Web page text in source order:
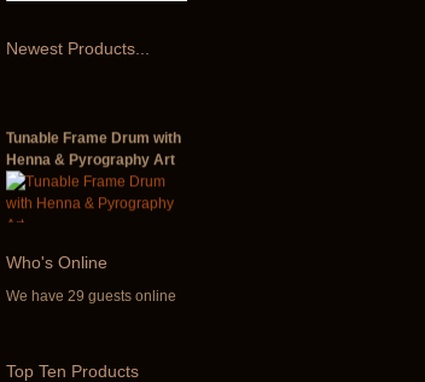
Newest Products...
Tunable Frame Drum with
Henna & Pyrography Art
Guru"
Who's Online
We have 29 guests online
Top Ten Products